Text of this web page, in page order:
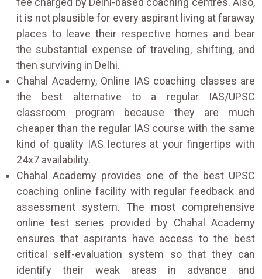
it is not plausible for every aspirant living at faraway
places to leave their respective homes and bear
the substantial expense of traveling, shifting, and
then surviving in Delhi.
Chahal Academy, Online IAS coaching classes are
the best alternative to a regular IAS/UPSC
classroom program because they are much
cheaper than the regular IAS course with the same
kind of quality IAS lectures at your fingertips with
24x7 availability.
Chahal Academy provides one of the best UPSC
coaching online facility with regular feedback and
assessment system. The most comprehensive
online test series provided by Chahal Academy
ensures that aspirants have access to the best
critical self-evaluation system so that they can
identify their weak areas in advance and